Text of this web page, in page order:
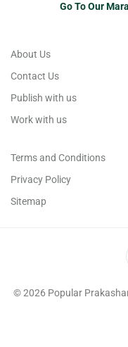
Go To Our
About Us
Contact Us
Publish with us
Work with us
Terms and Conditions
Privacy Policy
Sitemap
© 2026 Popular